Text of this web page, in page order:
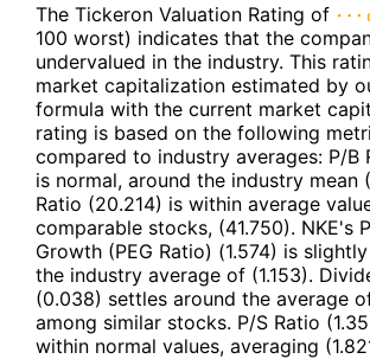
The Tickeron Valuation Rating of
100 worst) indicates that the
undervalued in the industry. This
market capitalization estimated by
formula with the current market
rating is based on the following
compared to industry averages: P/B
is normal, around the industry mean
Ratio (20.214) is within average
comparable stocks, (41.750). NKE's
Growth (PEG Ratio) (1.574) is
the industry average of (1.153).
(0.038) settles around the average
among similar stocks. P/S Ratio
within normal values, averaging